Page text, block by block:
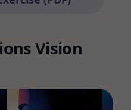
Vision